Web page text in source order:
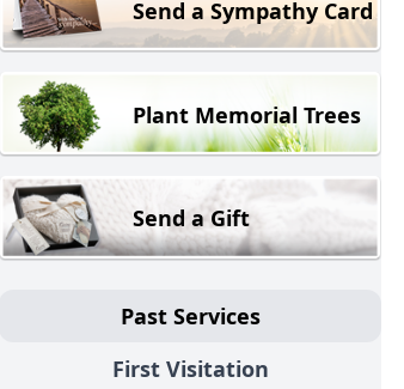
Send a Sympathy Card
Plant Memorial Trees
Send a Gift
Past Services
First Visitation